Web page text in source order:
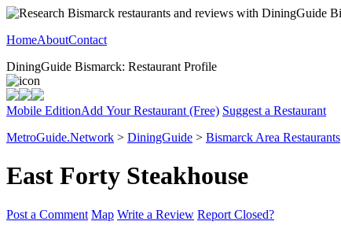
HomeAboutContact
DiningGuide Bismarck: Restaurant Profile
Mobile EditionAdd Your Restaurant (Free) Suggest a Restaurant
MetroGuide.Network > DiningGuide > Bismarck Area Restaurants
East Forty Steakhouse
Post a Comment Map Write a Review Report Closed?